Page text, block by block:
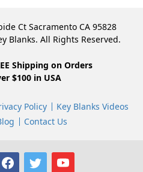
Ct Sacramento CA 95828
Blanks. All Rights Reserved.
Shipping on Orders
$100 in USA
Policy
Key Blanks Videos
Contact Us